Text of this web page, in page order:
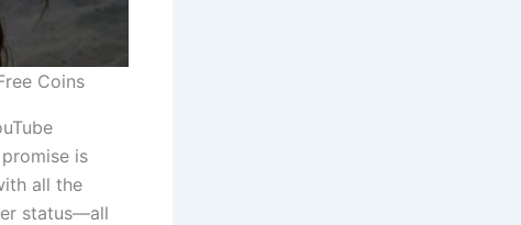
Coins
is
all the
status—all